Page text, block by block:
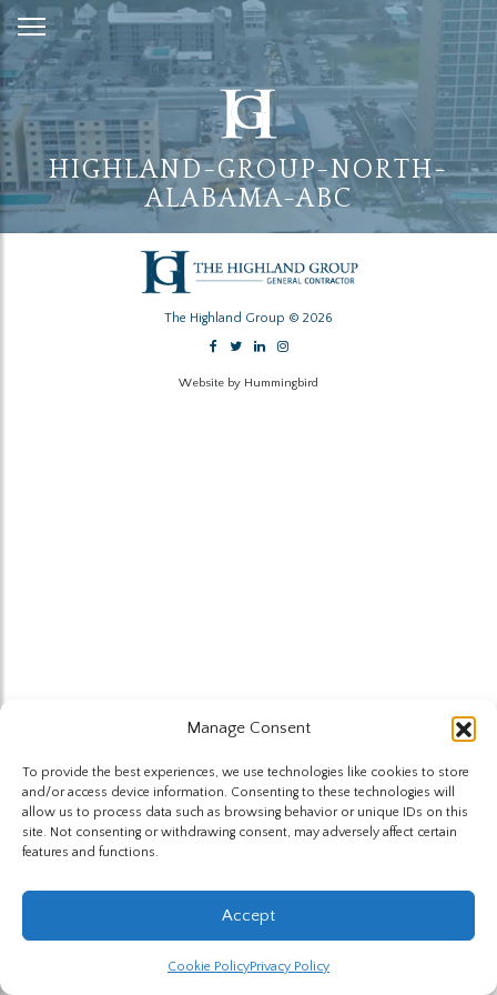
Manage Consent
To provide the best experiences, we use technologies like cookies to store
and/or access device information. Consenting to these technologies will
allow us to process data such as browsing behavior or unique IDs on this
site. Not consenting or withdrawing consent, may adversely affect certain
features and functions.
Accept
Cookie PolicyPrivacy Policy
Skip
to
Content
HIGHLAND-GROUP-NORTH-
ALABAMA-ABC
The Highland Group © 2026
Website by Hummingbird